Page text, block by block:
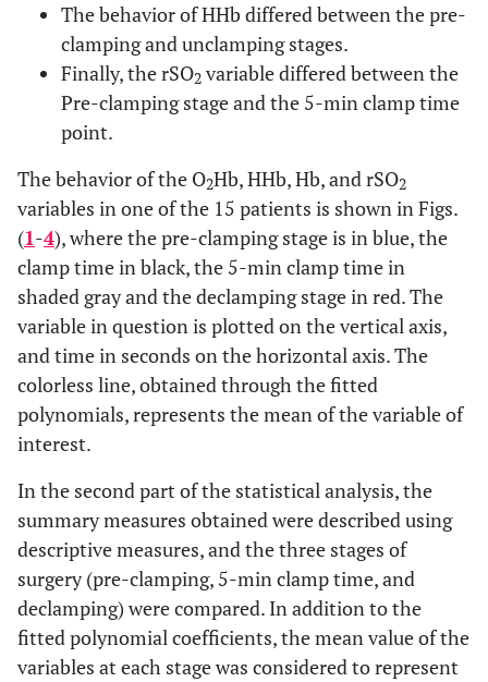
The behavior of HHb differed between the pre-
clamping and unclamping stages.
Finally, the rSO2 variable differed between the
Pre-clamping stage and the 5-min clamp time
point.
The behavior of the O2Hb, HHb, Hb, and rSO2
variables in one of the 15 patients is shown in Figs.
(1-4), where the pre-clamping stage is in blue, the
clamp time in black, the 5-min clamp time in
shaded gray and the declamping stage in red. The
variable in question is plotted on the vertical axis,
and time in seconds on the horizontal axis. The
colorless line, obtained through the fitted
polynomials, represents the mean of the variable of
interest.
In the second part of the statistical analysis, the
summary measures obtained were described using
descriptive measures, and the three stages of
surgery (pre-clamping, 5-min clamp time, and
declamping) were compared. In addition to the
fitted polynomial coefficients, the mean value of the
variables at each stage was considered to represent